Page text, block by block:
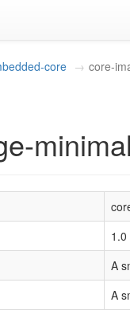
core core-
1.0
A
A